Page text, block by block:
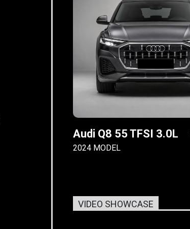
Audi Q8 55 TFSI 3.0L
2024 MODEL
VIDEO SHOWCASE